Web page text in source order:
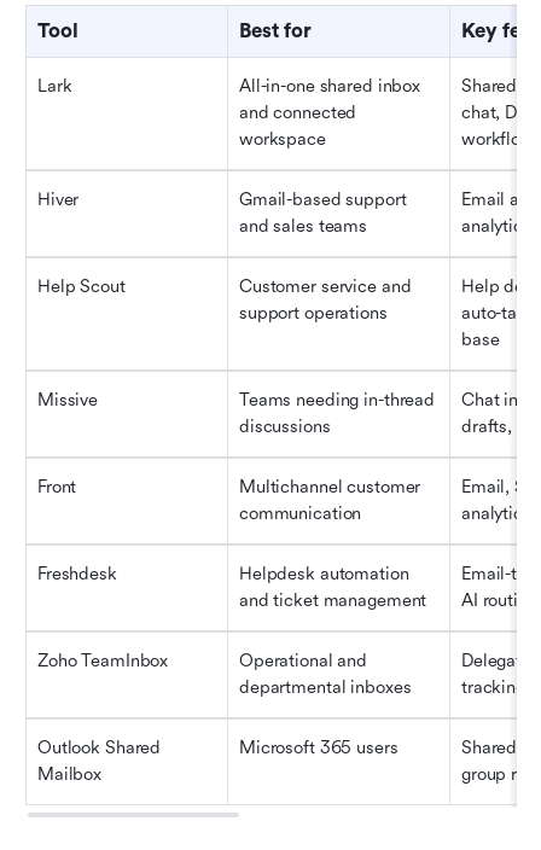
Tool Best for Key
Lark
All-in-one shared inbox
and connected
workspace
Shared
chat,
Hiver
Gmail-based support
and sales teams
Email
analytics,
Help Scout
Customer service and
support operations
Help
auto-
base
Missive
Teams needing in-thread
discussions
Chat
drafts,
Front
Multichannel customer
communication
Email,
Freshdesk
Helpdesk automation
and ticket management
Email-to-
AI
Zoho TeamInbox
Operational and
departmental inboxes
tracking,
Outlook Shared
Mailbox
Microsoft 365 users
Shared
group